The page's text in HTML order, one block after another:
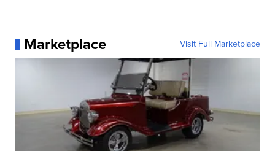
Marketplace Visit Full Marketplace